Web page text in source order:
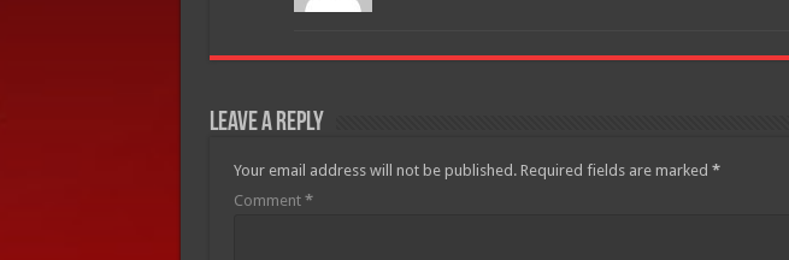
Leave a Reply
Your email address will not be published. Required fields are marked *
Comment *